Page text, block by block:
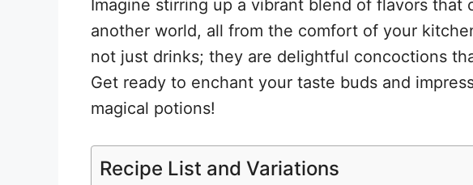
Imagine stirring up a vibrant blend of flavors that
another world, all from the comfort of your
not just drinks; they are delightful concoctions
Get ready to enchant your taste buds and
magical potions!
Recipe List and Variations